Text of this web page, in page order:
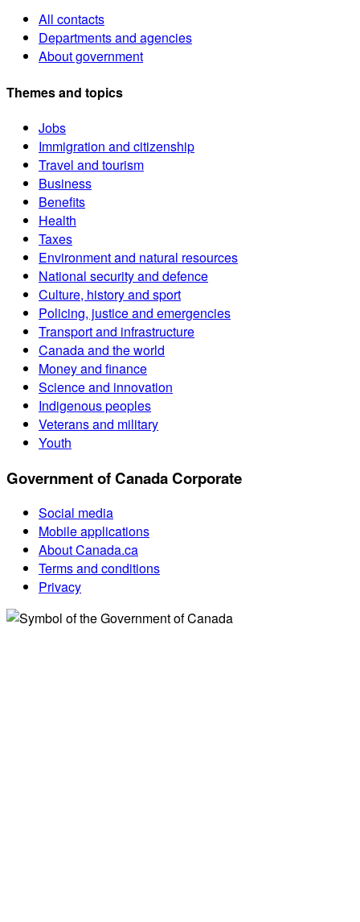
All contacts
Departments and agencies
About government
Themes and topics
Jobs
Immigration and citizenship
Travel and tourism
Business
Benefits
Health
Taxes
Environment and natural resources
National security and defence
Culture, history and sport
Policing, justice and emergencies
Transport and infrastructure
Canada and the world
Money and finance
Science and innovation
Indigenous peoples
Veterans and military
Youth
Government of Canada Corporate
Social media
Mobile applications
About Canada.ca
Terms and conditions
Privacy